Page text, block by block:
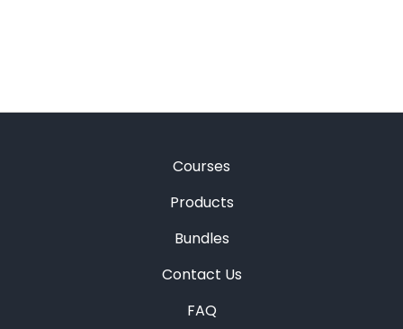
Courses
Products
Bundles
Contact Us
FAQ